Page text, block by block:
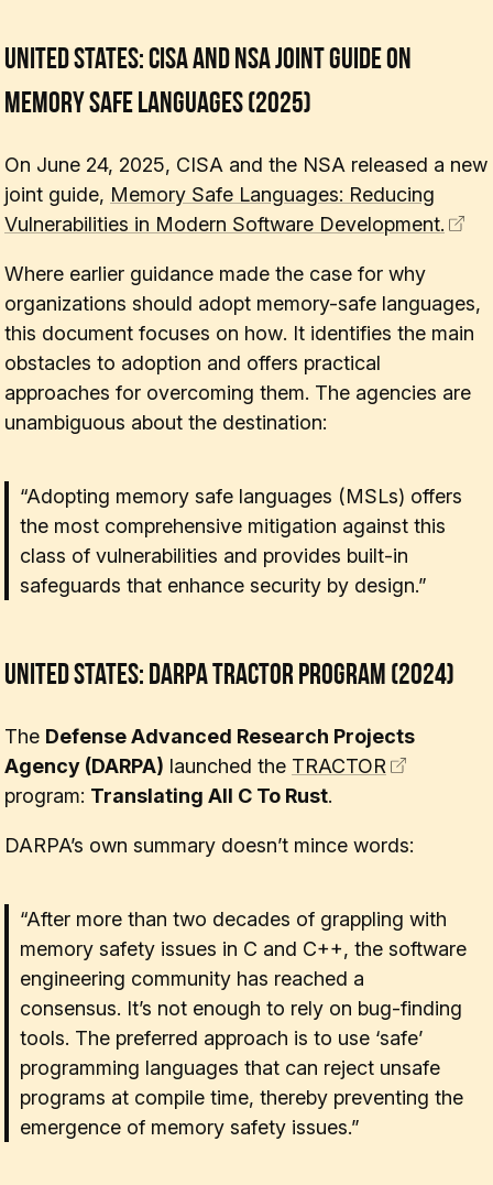
United States: CISA and NSA Joint Guide on
Memory Safe Languages (2025)
On June 24, 2025, CISA and the NSA released a new
joint guide, Memory Safe Languages: Reducing
Vulnerabilities in Modern Software Development.
Where earlier guidance made the case for why
organizations should adopt memory-safe languages,
this document focuses on how. It identifies the main
obstacles to adoption and offers practical
approaches for overcoming them. The agencies are
unambiguous about the destination:
“Adopting memory safe languages (MSLs) offers
the most comprehensive mitigation against this
class of vulnerabilities and provides built-in
safeguards that enhance security by design.”
United States: DARPA TRACTOR Program (2024)
The Defense Advanced Research Projects
Agency (DARPA) launched the TRACTOR
program: Translating All C To Rust.
DARPA’s own summary doesn’t mince words:
“After more than two decades of grappling with
memory safety issues in C and C++, the software
engineering community has reached a
consensus. It’s not enough to rely on bug-finding
tools. The preferred approach is to use ‘safe’
programming languages that can reject unsafe
programs at compile time, thereby preventing the
emergence of memory safety issues.”